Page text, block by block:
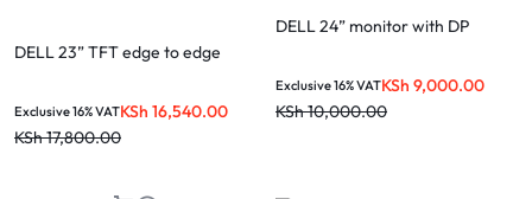
DELL 23” TFT edge to edge
KSh17,800.00
KSh 16,540.00
Exclusive 16% VAT
DELL 24” monitor with DP
KSh10,000.00
KSh 9,000.00
Exclusive 16% VAT